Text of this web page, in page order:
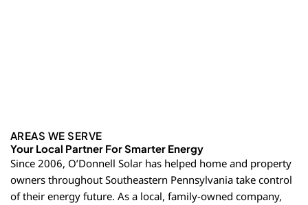
AREAS WE SERVE
Your Local Partner For Smarter Energy
Since 2006, O’Donnell Solar has helped home and property
owners throughout Southeastern Pennsylvania take control
of their energy future. As a local, family-owned company,